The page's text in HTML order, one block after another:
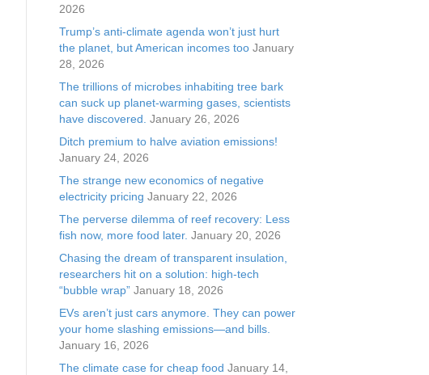
2026
Trump’s anti-climate agenda won’t just hurt
the planet, but American incomes too January
28, 2026
The trillions of microbes inhabiting tree bark
can suck up planet-warming gases, scientists
have discovered. January 26, 2026
Ditch premium to halve aviation emissions!
January 24, 2026
The strange new economics of negative
electricity pricing January 22, 2026
The perverse dilemma of reef recovery: Less
fish now, more food later. January 20, 2026
Chasing the dream of transparent insulation,
researchers hit on a solution: high-tech
“bubble wrap” January 18, 2026
EVs aren’t just cars anymore. They can power
your home slashing emissions—and bills.
January 16, 2026
The climate case for cheap food January 14,